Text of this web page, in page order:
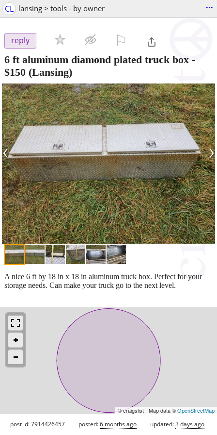
CL lansing > tools - by owner ...
reply
6 ft aluminum diamond plated truck box -
$150 (Lansing)
‹ ›
A nice 6 ft by 18 in x 18 in aluminum truck box. Perfect for your
storage needs. Can make your truck go to the next level.
© craigslist - Map data ©OpenStreetMap
post id: 7914426457 posted:6 months ago updated:3 days ago